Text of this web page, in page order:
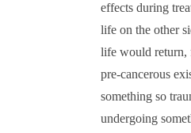
effects during
life on the other
life would return,
pre-cancerous
something so
undergoing